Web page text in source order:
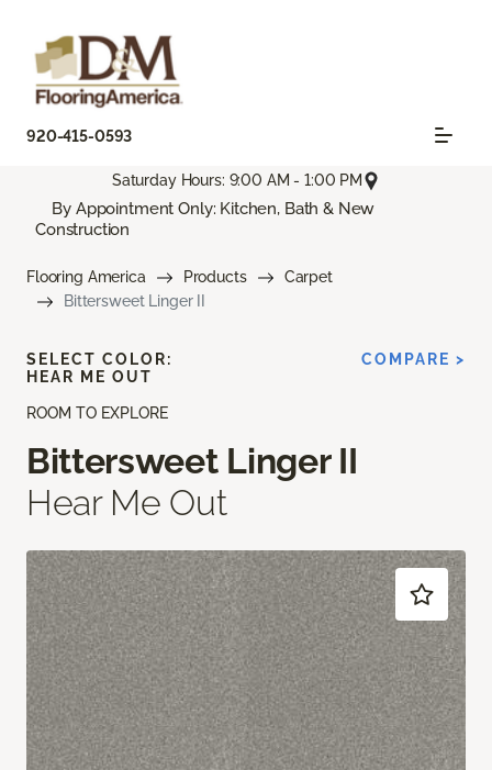
920-415-0593
Saturday Hours: 9:00 AM - 1:00 PM
By Appointment Only: Kitchen, Bath & New
Construction
Flooring America Products
Carpet
Bittersweet Linger II
ROOM TO EXPLORE
Bittersweet Linger II
Hear Me Out
SELECT COLOR:
HEAR ME OUT
COMPARE >